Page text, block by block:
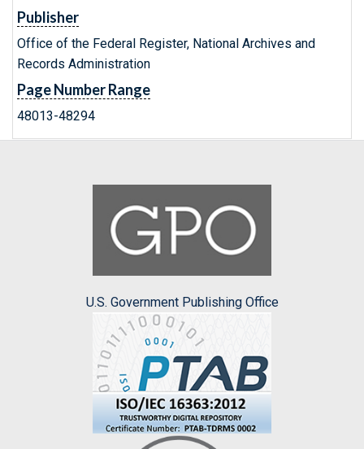
Publisher
Office of the Federal Register, National Archives and
Records Administration
Page Number Range
48013-48294
U.S. Government Publishing Office